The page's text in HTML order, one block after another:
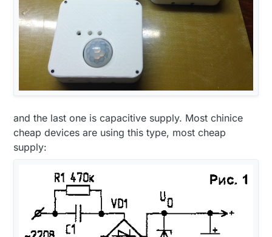
and the last one is capacitive supply. Most chinice
cheap devices are using this type, most cheap
supply: